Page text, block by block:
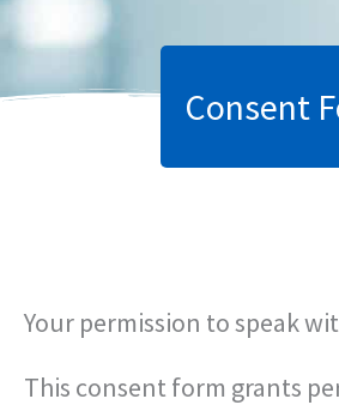
Consent
Your permission to speak
This consent form grants